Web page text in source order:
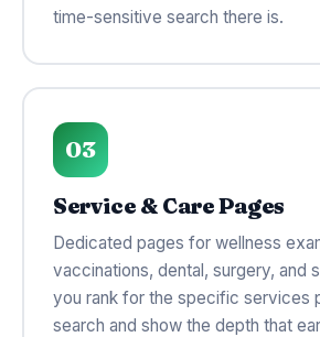
time-sensitive search there is.
03
Service & Care Pages
Dedicated pages for wellness
vaccinations, dental, surgery, and
you rank for the specific services
search and show the depth that